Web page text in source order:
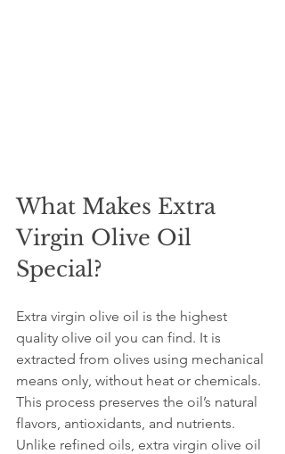
What Makes Extra
Virgin Olive Oil
Special?
Extra virgin olive oil is the highest
quality olive oil you can find. It is
extracted from olives using mechanical
means only, without heat or chemicals.
This process preserves the oil’s natural
flavors, antioxidants, and nutrients.
Unlike refined oils, extra virgin olive oil